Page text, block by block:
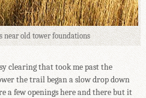
near old tower foundations
clearing that took me past the
the trail began a slow drop down
a few openings here and there but it